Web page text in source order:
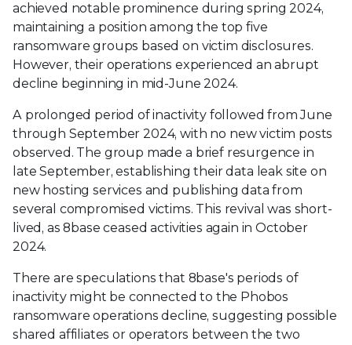
achieved notable prominence during spring 2024,
maintaining a position among the top five
ransomware groups based on victim disclosures.
However, their operations experienced an abrupt
decline beginning in mid-June 2024.
A prolonged period of inactivity followed from June
through September 2024, with no new victim posts
observed. The group made a brief resurgence in
late September, establishing their data leak site on
new hosting services and publishing data from
several compromised victims. This revival was short-
lived, as 8base ceased activities again in October
2024.
There are speculations that 8base's periods of
inactivity might be connected to the Phobos
ransomware operations decline, suggesting possible
shared affiliates or operators between the two